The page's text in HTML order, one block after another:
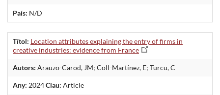
País: N/D
Títol: Location attributes explaining the entry of firms in
creative industries: evidence from France
Autors: Arauzo-Carod, JM; Coll-Martínez, E; Turcu, C
Any: 2024Clau: Article